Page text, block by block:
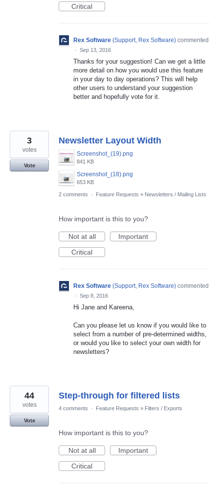
Critical
Rex Software (Support, Rex Software) commented
· Sep 13, 2016
Thanks for your suggestion! Can we get a little
more detail on how you would use this feature
in your day to day operations? This will help
other users to understand your suggestion
better and hopefully vote for it.
Newsletter Layout Width
Screenshot_(19).png
841 KB
Screenshot_(18).png
653 KB
3
votes
Vote
2 comments · Feature Requests » Newsletters / Mailing Lists
How important is this to you?
Not at all
Important
Critical
Rex Software (Support, Rex Software) commented
· Sep 8, 2016
Hi Jane and Kareena,
Can you please let us know if you would like to
select from a number of pre-determined widths,
or would you like to select your own width for
newsletters?
Step-through for filtered lists
44
votes
Vote
4 comments · Feature Requests » Filters / Exports
How important is this to you?
Not at all
Important
Critical